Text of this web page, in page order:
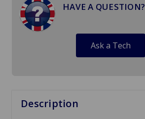
HAVE A QUESTION?
Ask a Tech
Description